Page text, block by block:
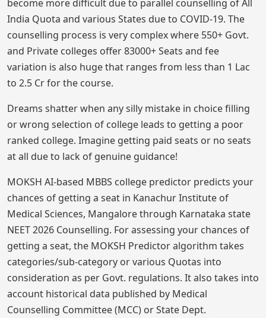
become more difficult due to parallel counselling of All
India Quota and various States due to COVID-19. The
counselling process is very complex where 550+ Govt.
and Private colleges offer 83000+ Seats and fee
variation is also huge that ranges from less than 1 Lac
to 2.5 Cr for the course.
Dreams shatter when any silly mistake in choice filling
or wrong selection of college leads to getting a poor
ranked college. Imagine getting paid seats or no seats
at all due to lack of genuine guidance!
MOKSH AI-based MBBS college predictor predicts your
chances of getting a seat in Kanachur Institute of
Medical Sciences, Mangalore through Karnataka state
NEET 2026 Counselling. For assessing your chances of
getting a seat, the MOKSH Predictor algorithm takes
categories/sub-category or various Quotas into
consideration as per Govt. regulations. It also takes into
account historical data published by Medical
Counselling Committee (MCC) or State Dept.